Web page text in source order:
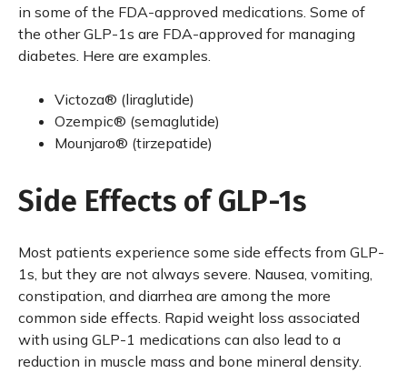
in some of the FDA-approved medications. Some of
the other GLP-1s are FDA-approved for managing
diabetes. Here are examples.
Victoza® (liraglutide)
Ozempic® (semaglutide)
Mounjaro® (tirzepatide)
Side Effects of GLP-1s
Most patients experience some side effects from GLP-
1s, but they are not always severe. Nausea, vomiting,
constipation, and diarrhea are among the more
common side effects. Rapid weight loss associated
with using GLP-1 medications can also lead to a
reduction in muscle mass and bone mineral density.